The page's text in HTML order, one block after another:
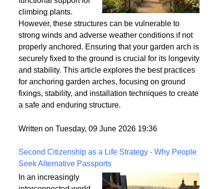
providing both
aesthetic appeal and
functional support for
climbing plants.
However, these structures can be vulnerable to
strong winds and adverse weather conditions if not
properly anchored. Ensuring that your garden arch is
securely fixed to the ground is crucial for its longevity
and stability. This article explores the best practices
fixings, stability, and installation techniques to create
Written on Tuesday, 09 June 2026 19:36
Second Citizenship as a Life Strategy - Why People